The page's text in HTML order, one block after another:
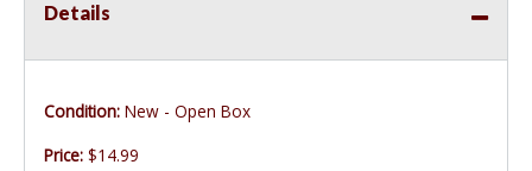
Details
Condition: New - Open Box
Price: $14.99